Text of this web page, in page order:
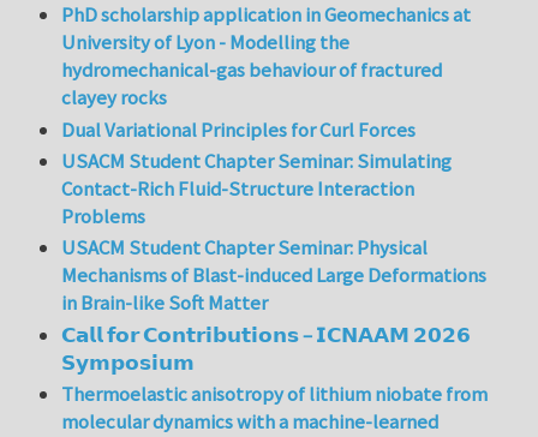
PhD scholarship application in Geomechanics at
University of Lyon - Modelling the
hydromechanical-gas behaviour of fractured
clayey rocks
Dual Variational Principles for Curl Forces
USACM Student Chapter Seminar: Simulating
Contact-Rich Fluid-Structure Interaction
Problems
USACM Student Chapter Seminar: Physical
Mechanisms of Blast-induced Large Deformations
in Brain-like Soft Matter
𝗖𝗮𝗹𝗹 𝗳𝗼𝗿 𝗖𝗼𝗻𝘁𝗿𝗶𝗯𝘂𝘁𝗶𝗼𝗻𝘀 – 𝗜𝗖𝗡𝗔𝗔𝗠 𝟮𝟬𝟮𝟲
𝗦𝘆𝗺𝗽𝗼𝘀𝗶𝘂𝗺
Thermoelastic anisotropy of lithium niobate from
molecular dynamics with a machine-learned